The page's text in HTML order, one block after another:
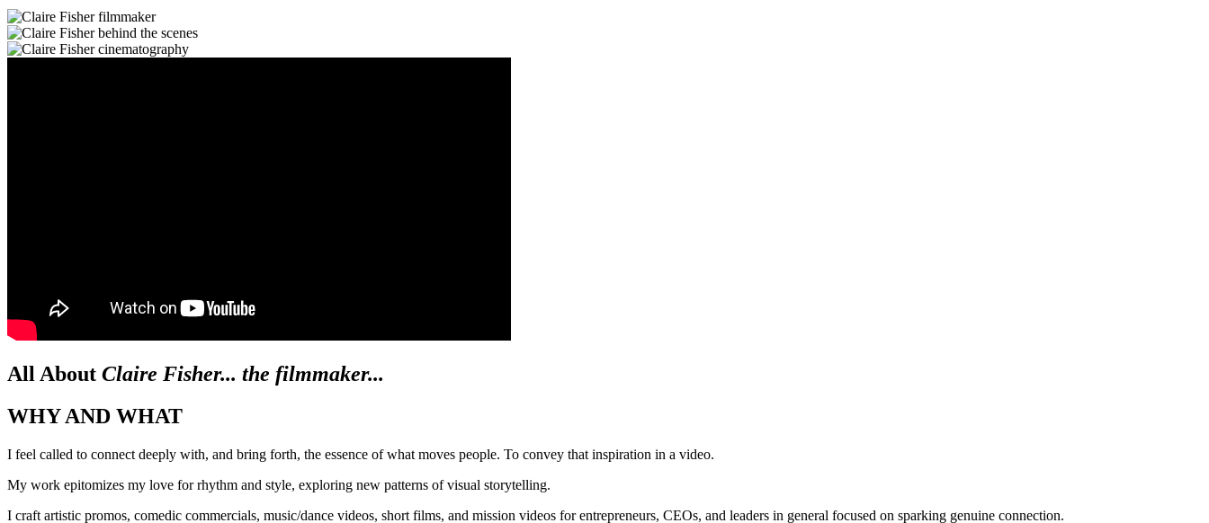
All About Claire Fisher... the filmmaker...
WHY AND WHAT
I feel called to connect deeply with, and bring forth, the essence of what moves people. To convey that inspiration in a video.
My work epitomizes my love for rhythm and style, exploring new patterns of visual storytelling.
I craft artistic promos, comedic commercials, music/dance videos, short films, and mission videos for entrepreneurs, CEOs, and leaders in general focused on sparking genuine connection.